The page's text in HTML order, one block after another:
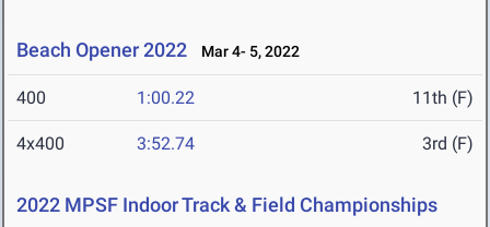
Beach Opener 2022 Mar 4- 5, 2022
400 1:00.22 11th (F)
4x400 3:52.74 3rd (F)
2022 MPSF Indoor Track & Field Championships